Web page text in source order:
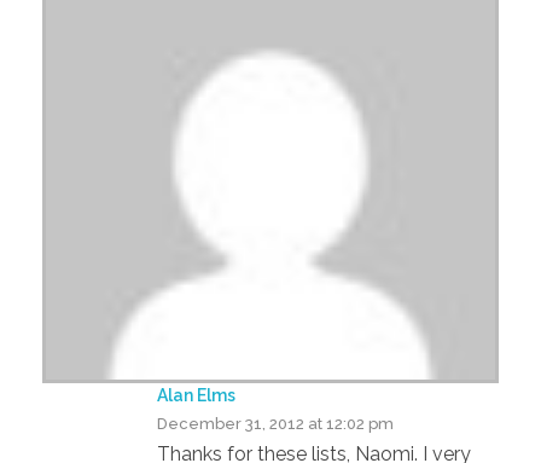
Alan Elms
December 31, 2012 at 12:02 pm
Thanks for these lists, Naomi. I very